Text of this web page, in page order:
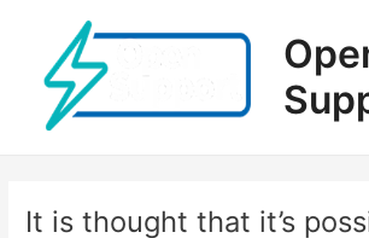
contenido
It is thought that it’s